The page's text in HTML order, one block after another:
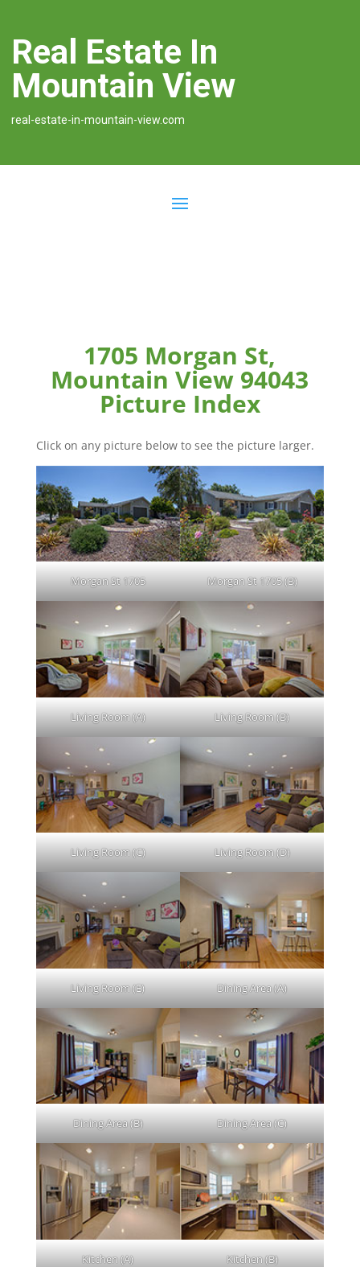
Real Estate In
Mountain View
real-estate-in-mountain-view.com
1705 Morgan St,
Mountain View 94043
Picture Index
Click on any picture below to see the picture larger.
Morgan St 1705 Morgan St 1705 (B)
Living Room (A) Living Room (B)
Living Room (C) Living Room (D)
Living Room (E) Dining Area (A)
Dining Area (B) Dining Area (C)
Kitchen (A) Kitchen (B)